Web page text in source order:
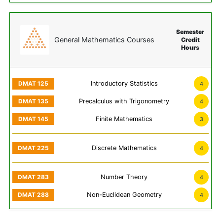
General Mathematics Courses
Semester
Credit
Hours
Introductory Statistics 4
Precalculus with Trigonometry 4
Finite Mathematics 3
Discrete Mathematics 4
Number Theory 4
Non-Euclidean Geometry 4